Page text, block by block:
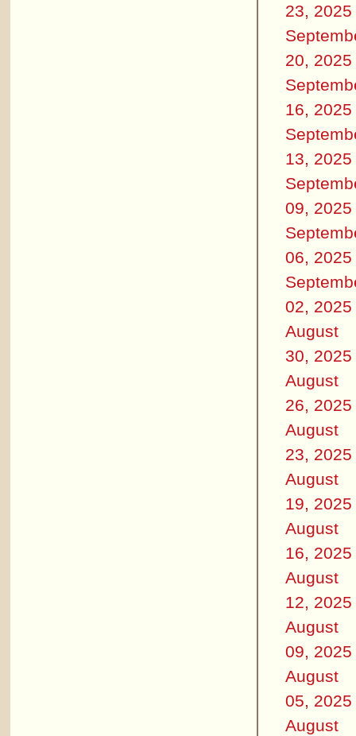
23, 2025
20, 2025
16, 2025
13, 2025
09, 2025
06, 2025
02, 2025
August
30, 2025
August
26, 2025
August
23, 2025
August
19, 2025
August
16, 2025
August
12, 2025
August
09, 2025
August
05, 2025
August